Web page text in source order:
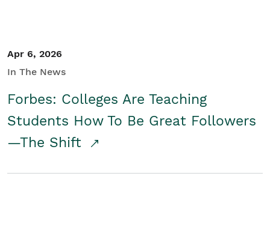
Apr 6, 2026
In The News
Forbes: Colleges Are Teaching
Students How To Be Great Followers
—The Shift